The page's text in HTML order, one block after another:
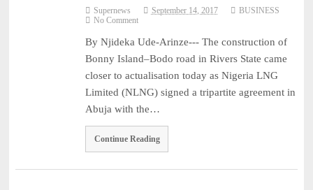
Supernews September 14, 2017
BUSINESS
No Comment
By Njideka Ude-Arinze--- The construction of
Bonny Island–Bodo road in Rivers State came
closer to actualisation today as Nigeria LNG
Limited (NLNG) signed a tripartite agreement in
Abuja with the…
Continue Reading